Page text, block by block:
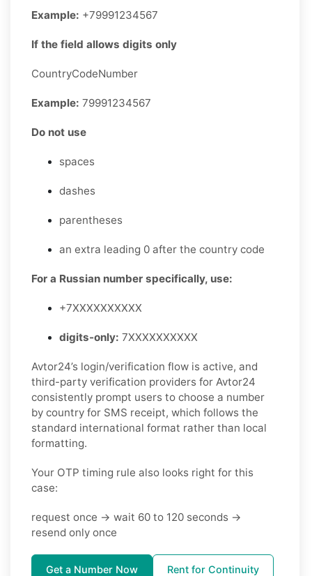
Example: +79991234567
If the field allows digits only
CountryCodeNumber
Example: 79991234567
Do not use
spaces
dashes
parentheses
an extra leading 0 after the country code
For a Russian number specifically, use:
+7XXXXXXXXXX
digits-only: 7XXXXXXXXXX
Avtor24’s login/verification flow is active, and
third-party verification providers for Avtor24
consistently prompt users to choose a number
by country for SMS receipt, which follows the
standard international format rather than local
formatting.
Your OTP timing rule also looks right for this
case:
request once -> wait 60 to 120 seconds ->
resend only once
Get a Number Now Rent for Continuity